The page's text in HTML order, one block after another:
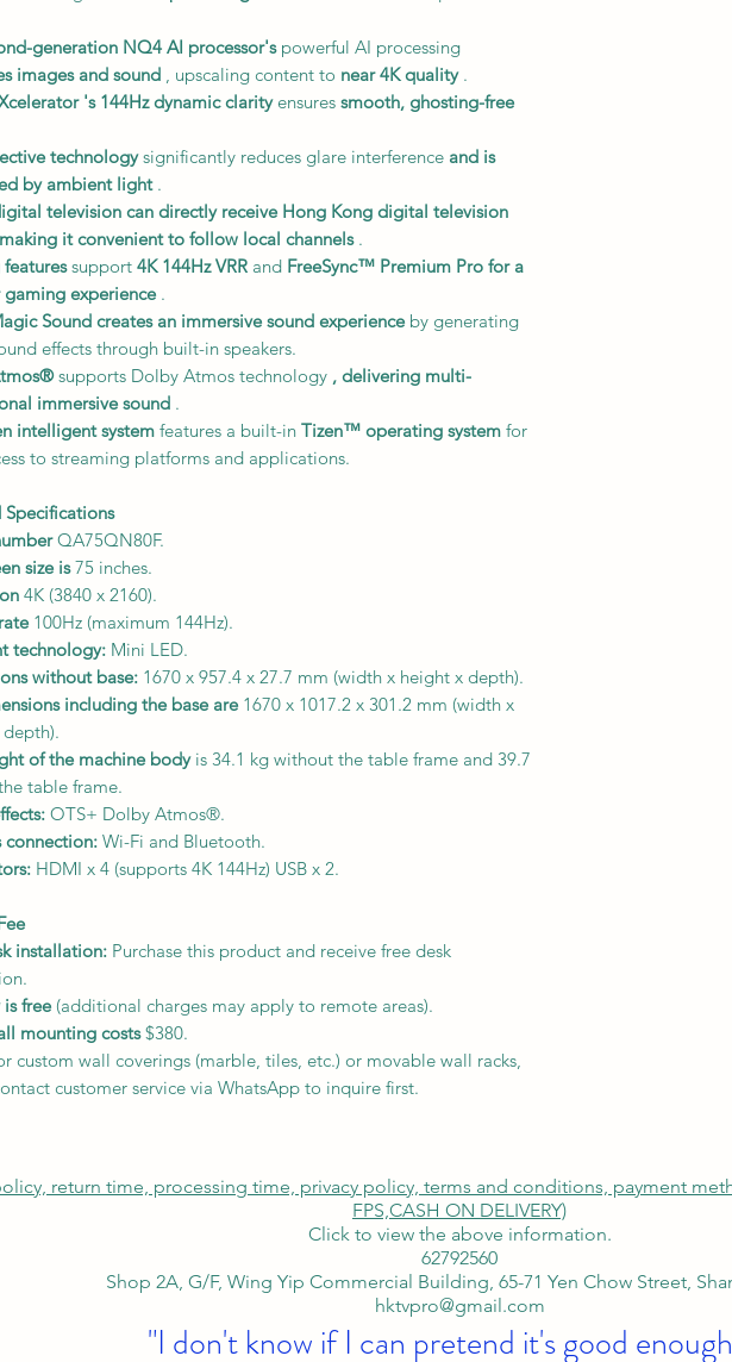
generation NQ4 AI processor'spowerful AI processing
images and sound , upscaling content to near 4K quality.
's 144Hz dynamic clarityensures smooth, ghosting-free
technologysignificantly reduces glare interference and is
by ambient light.
television can directly receive Hong Kong digital television
making it convenient to follow local channels.
support 4K 144Hz VRR and FreeSync™ Premium Pro for a
gaming experience.
Sound creates an immersive sound experienceby generating
effects through built-in speakers.
supports Dolby Atmos technology , delivering multi-
immersive sound .
intelligent system features a built-in Tizen™ operating system for
to streaming platforms and applications.
Specifications
QA75QN80F.
size is75 inches.
4K (3840 x 2160).
100Hz (maximum 144Hz).
technology: Mini LED.
without base: 1670 x 957.4 x 27.7 mm (width x height x depth).
including the base are1670 x 1017.2 x 301.2 mm (width x
of the machine bodyis 34.1 kg without the table frame and 39.7
table frame.
OTS+ Dolby Atmos®.
connection: Wi-Fi and Bluetooth.
HDMI x 4 (supports 4K 144Hz) USB x 2.
installation: Purchase this product and receive free desk
is free(additional charges may apply to remote areas).
mounting costs$380.
custom wall coverings (marble, tiles, etc.) or movable wall racks,
customer service via WhatsApp to inquire first.
return time, processing time, privacy policy, terms and conditions, payment
FPS,CASH ON DELIVERY)
Click to view the above information.
62792560
Shop 2A, G/F, Wing Yip Commercial Building, 65-71 Yen Chow Street,
hktvpro@gmail.com
"I don't know if I can pretend it's good